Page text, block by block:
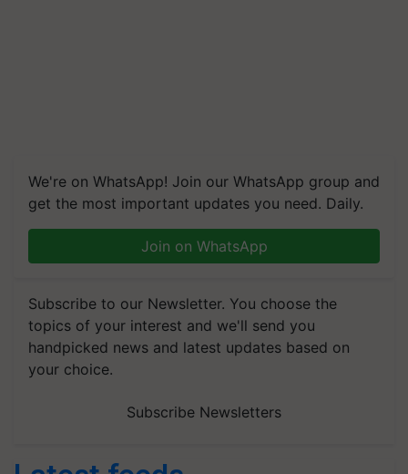
We're on WhatsApp! Join our WhatsApp group and
get the most important updates you need. Daily.
Join on WhatsApp
Subscribe to our Newsletter. You choose the
topics of your interest and we'll send you
handpicked news and latest updates based on
your choice.
Subscribe Newsletters